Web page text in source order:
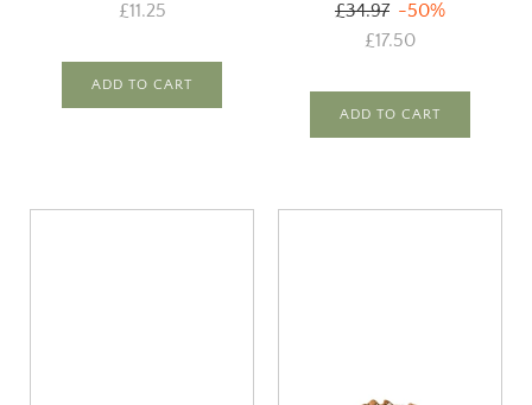
price£11.25
ADD TO CART
Regular
price
£34.97 -50%
£17.50
ADD TO CART